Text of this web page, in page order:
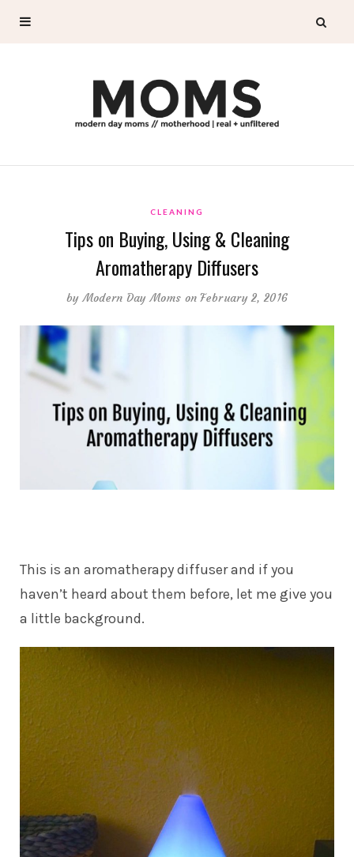
CLEANING
Tips on Buying, Using & Cleaning
Aromatherapy Diffusers
byModern Day Moms on February 2, 2016
This is an aromatherapy diffuser and if you
haven’t heard about them before, let me give you
a little background.